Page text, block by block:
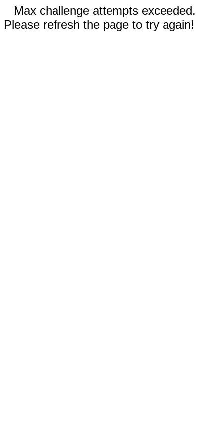
Max challenge attempts exceeded.
Please refresh the page to try again!